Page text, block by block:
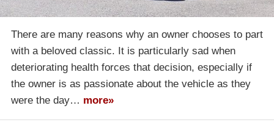
There are many reasons why an owner chooses to part
with a beloved classic. It is particularly sad when
deteriorating health forces that decision, especially if
the owner is as passionate about the vehicle as they
were the day… more»